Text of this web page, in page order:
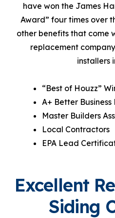
have won the James
Award” four times over
other benefits that come
replacement
installers
“Best of Houzz”
A+ Better
Master Builders
Local Contractors
EPA Lead
Excellent
Siding